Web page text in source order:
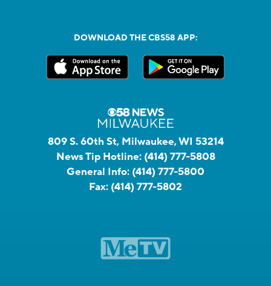
DOWNLOAD THE CBS58 APP:
809 S. 60th St, Milwaukee, WI 53214
News Tip Hotline: (414) 777-5808
General Info: (414) 777-5800
Fax: (414) 777-5802